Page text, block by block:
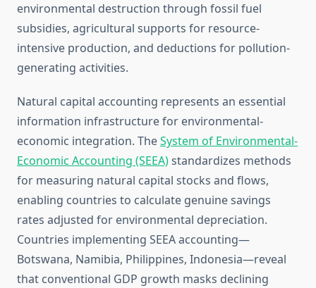
environmental destruction through fossil fuel
subsidies, agricultural supports for resource-
intensive production, and deductions for pollution-
generating activities.
Natural capital accounting represents an essential
information infrastructure for environmental-
economic integration. TheSystem of Environmental-
Economic Accounting (SEEA)standardizes methods
for measuring natural capital stocks and flows,
enabling countries to calculate genuine savings
rates adjusted for environmental depreciation.
Countries implementing SEEA accounting—
Botswana, Namibia, Philippines, Indonesia—reveal
that conventional GDP growth masks declining